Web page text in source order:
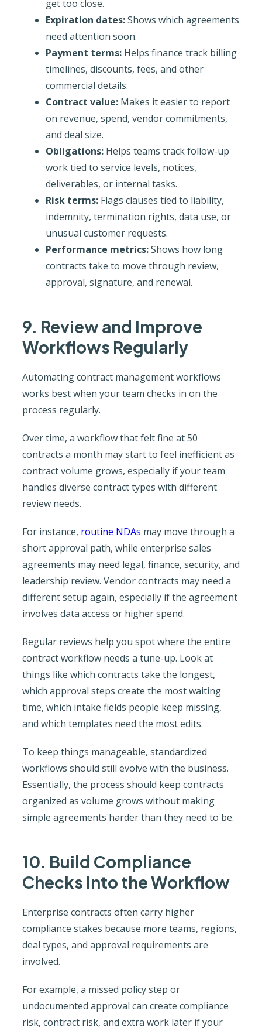
get too close.
Expiration dates:Shows which agreements
need attention soon.
Payment terms:Helps finance track billing
timelines, discounts, fees, and other
commercial details.
Contract value:Makes it easier to report
on revenue, spend, vendor commitments,
and deal size.
Obligations:Helps teams track follow-up
work tied to service levels, notices,
deliverables, or internal tasks.
Risk terms:Flags clauses tied to liability,
indemnity, termination rights, data use, or
unusual customer requests.
Performance metrics:Shows how long
contracts take to move through review,
approval, signature, and renewal.
9. Review and Improve
Workflows Regularly
Automating contract management workflows
works best when your team checks in on the
process regularly.
Over time, a workflow that felt fine at 50
contracts a month may start to feel inefficient as
contract volume grows, especially if your team
handles diverse contract types with different
review needs.
For instance, routine NDAs may move through a
short approval path, while enterprise sales
agreements may need legal, finance, security, and
leadership review. Vendor contracts may need a
different setup again, especially if the agreement
involves data access or higher spend.
Regular reviews help you spot where the entire
contract workflow needs a tune-up. Look at
things like which contracts take the longest,
which approval steps create the most waiting
time, which intake fields people keep missing,
and which templates need the most edits.
To keep things manageable, standardized
workflows should still evolve with the business.
Essentially, the process should keep contracts
organized as volume grows without making
simple agreements harder than they need to be.
10. Build Compliance
Checks Into the Workflow
Enterprise contracts often carry higher
compliance stakes because more teams, regions,
deal types, and approval requirements are
involved.
For example, a missed policy step or
undocumented approval can create compliance
risk, contract risk, and extra work later if your